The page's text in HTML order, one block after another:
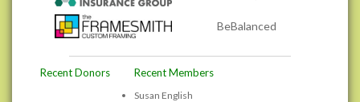
BeBalanced
Recent Donors Recent Members
Susan English